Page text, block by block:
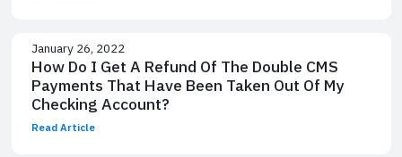
January 26, 2022
How Do I Get A Refund Of The Double CMS
Payments That Have Been Taken Out Of My
Checking Account?
Read Article